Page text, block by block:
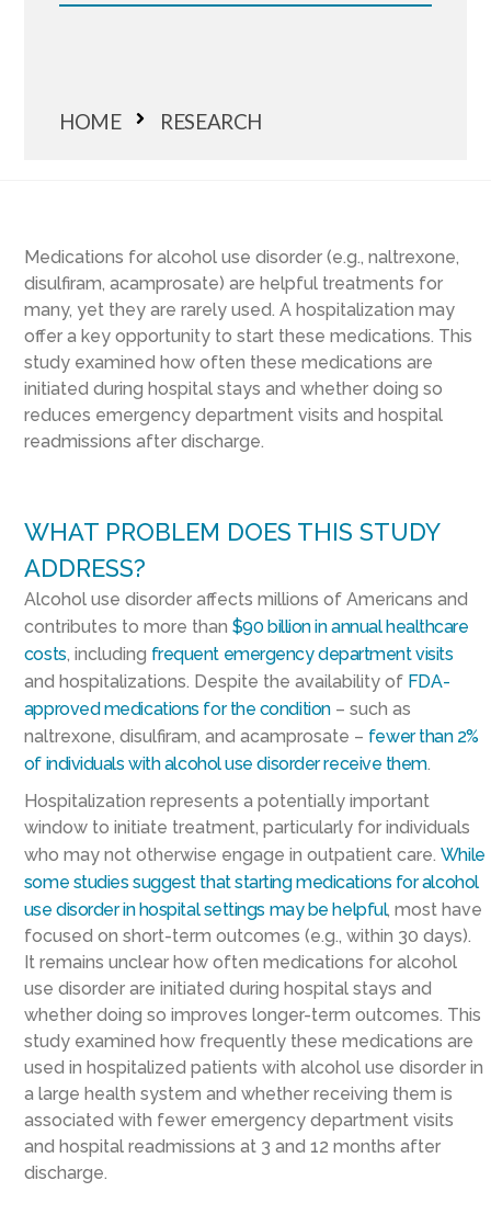
HOME RESEARCH
Medications for alcohol use disorder (e.g., naltrexone,
disulfiram, acamprosate) are helpful treatments for
many, yet they are rarely used. A hospitalization may
offer a key opportunity to start these medications. This
study examined how often these medications are
initiated during hospital stays and whether doing so
reduces emergency department visits and hospital
readmissions after discharge.
WHAT PROBLEM DOES THIS STUDY
ADDRESS?
Alcohol use disorder affects millions of Americans and
contributes to more than $90 billion in annual healthcare
costs, including frequent emergency department visits
and hospitalizations. Despite the availability of FDA-
approved medications for the condition– such as
naltrexone, disulfiram, and acamprosate – fewer than 2%
of individuals with alcohol use disorder receive them.
Hospitalization represents a potentially important
window to initiate treatment, particularly for individuals
who may not otherwise engage in outpatient care. While
some studies suggest that starting medications for alcohol
use disorder in hospital settings may be helpful, most have
focused on short-term outcomes (e.g., within 30 days).
It remains unclear how often medications for alcohol
use disorder are initiated during hospital stays and
whether doing so improves longer-term outcomes. This
study examined how frequently these medications are
used in hospitalized patients with alcohol use disorder in
a large health system and whether receiving them is
associated with fewer emergency department visits
and hospital readmissions at 3 and 12 months after
discharge.